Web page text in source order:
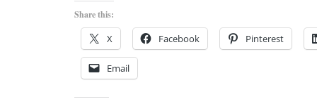
Share this:
X Facebook Pinterest
Email